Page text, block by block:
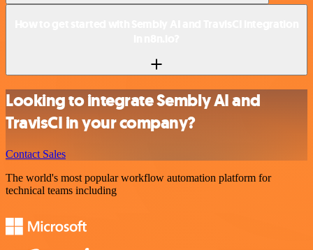
Looking to integrate Sembly AI and
TravisCI in your company?
Contact Sales
The world's most popular workflow automation platform for
technical teams including